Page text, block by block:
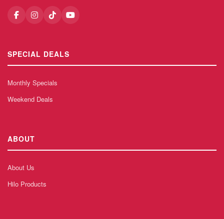
SPECIAL DEALS
Monthly Specials
Weekend Deals
ABOUT
About Us
Hilo Products